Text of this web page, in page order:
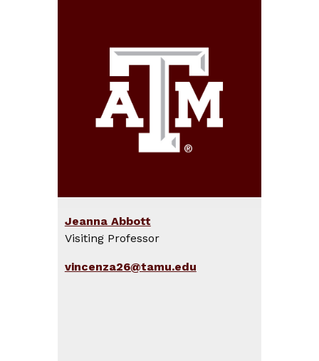
Jeanna Abbott
Visiting Professor
vincenza26@tamu.edu